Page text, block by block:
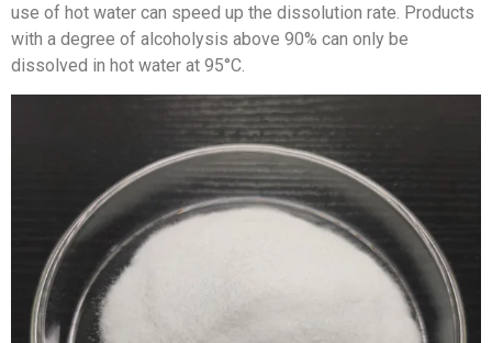
use of hot water can speed up the dissolution rate. Products
with a degree of alcoholysis above 90% can only be
dissolved in hot water at 95°C.